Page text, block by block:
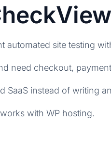
automated site testing
need checkout,
instead of writing
with WP hosting.